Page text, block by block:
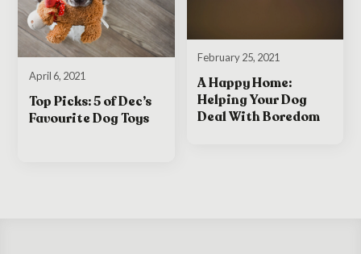
April 6, 2021
Top Picks: 5 of Dec’s
Favourite Dog Toys
February 25, 2021
A Happy Home:
Helping Your Dog
Deal With Boredom